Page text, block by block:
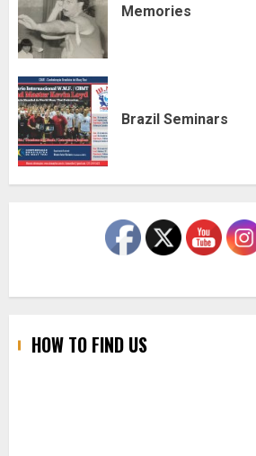
Memories
Brazil Seminars
HOW TO FIND US